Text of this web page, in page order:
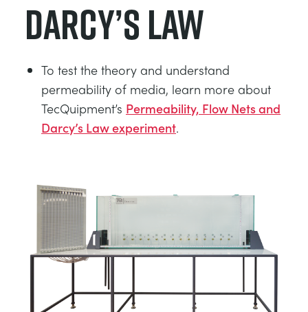
Darcy’s Law
To test the theory and understand
permeability of media, learn more about
TecQuipment’s Permeability, Flow Nets and
Darcy’s Law experiment.